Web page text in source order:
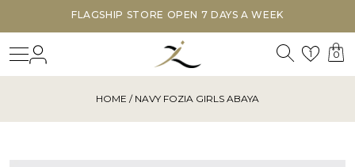
FLAGSHIP STORE OPEN 7 DAYS A WEEK
Search
1 0
HOME / NAVY FOZIA GIRLS ABAYA